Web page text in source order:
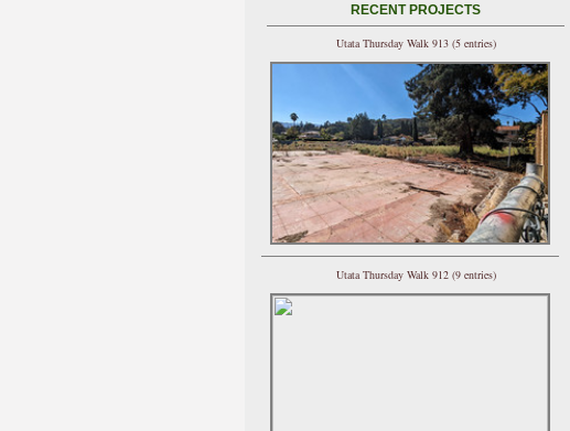
RECENT PROJECTS
Utata Thursday Walk 913 (5 entries)
Utata Thursday Walk 912 (9 entries)